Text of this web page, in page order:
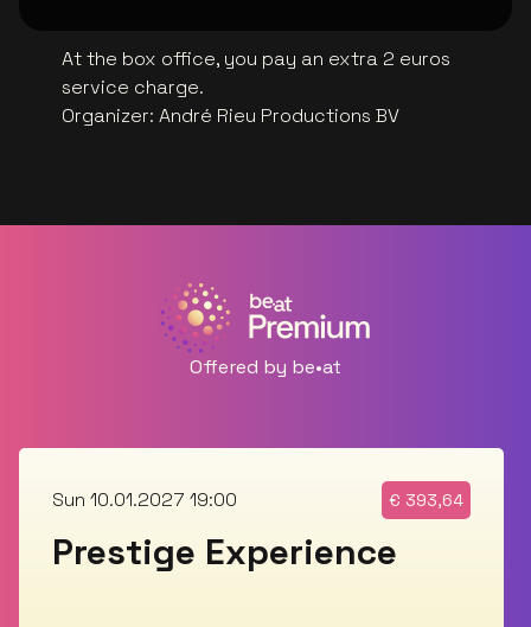
At the box office, you pay an extra 2 euros
service charge.
Organizer: André Rieu Productions BV
Offered by be•at
Sun 10.01.2027 19:00 € 393,64
Prestige Experience